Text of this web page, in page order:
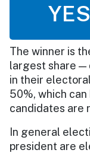
YES
The winner is
largest share —
in their
50%, which
candidates are
In general
president are